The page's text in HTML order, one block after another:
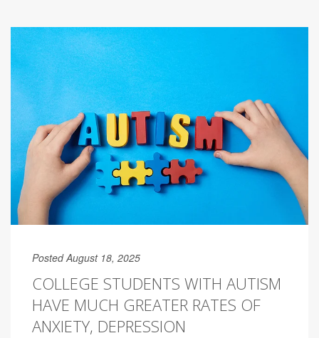
Posted August 18, 2025
COLLEGE STUDENTS WITH AUTISM
HAVE MUCH GREATER RATES OF
ANXIETY, DEPRESSION